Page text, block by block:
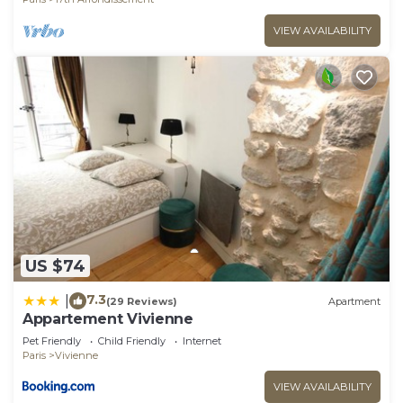
VIEW AVAILABILITY
US $74
7.3(29 Reviews) Apartment
Appartement Vivienne
Pet Friendly Child Friendly
Internet
Paris
Vivienne
VIEW AVAILABILITY